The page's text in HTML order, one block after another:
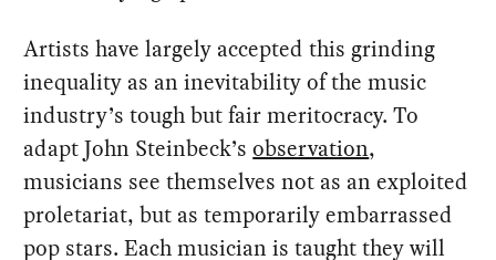
Artists have largely accepted this grinding
inequality as an inevitability of the music
industry’s tough but fair meritocracy. To
adapt John Steinbeck’sobservation,
musicians see themselves not as an exploited
proletariat, but as temporarily embarrassed
pop stars. Each musician is taught they will